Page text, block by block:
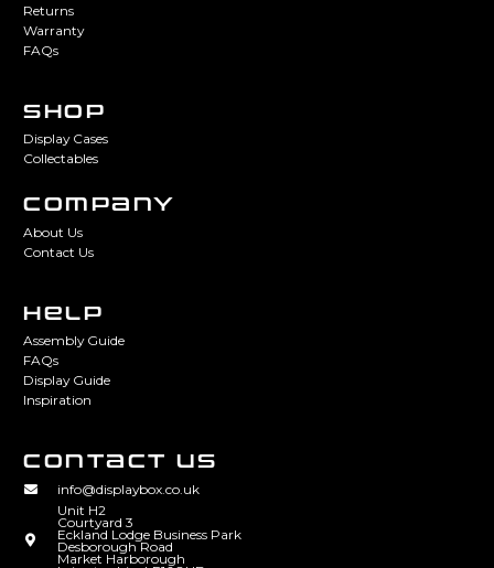
Returns
Warranty
FAQs
SHOP
Display Cases
Collectables
COMPANY
About Us
Contact Us
HELP
Assembly Guide
FAQs
Display Guide
Inspiration
CONTACT US
info@displaybox.co.uk
Unit H2
Courtyard 3
Eckland Lodge Business Park
Desborough Road
Market Harborough